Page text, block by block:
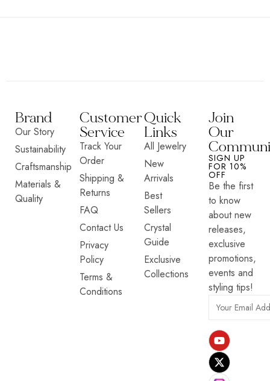
Brand
Our Story
Sustainability
Craftsmanship
Materials &
Quality
Customer
Service
Track Your
Order
Shipping &
Returns
FAQ
Contact Us
Privacy
Policy
Terms &
Conditions
Quick
Links
All Jewelry
New
Arrivals
Best
Sellers
Crystal
Guide
Exclusive
Collections
Join
Our
SIGN UP
FOR 10%
OFF
Be the first
to know
about new
releases,
exclusive
promotions,
events and
styling tips!